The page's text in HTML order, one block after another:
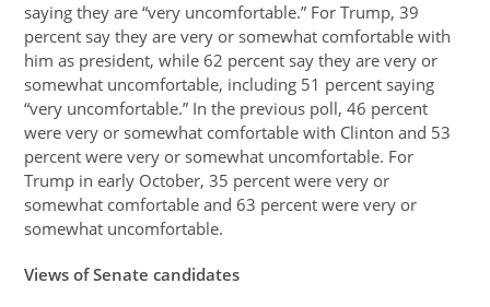
saying they are “very uncomfortable.” For Trump, 39
percent say they are very or somewhat comfortable with
him as president, while 62 percent say they are very or
somewhat uncomfortable, including 51 percent saying
“very uncomfortable.” In the previous poll, 46 percent
were very or somewhat comfortable with Clinton and 53
percent were very or somewhat uncomfortable. For
Trump in early October, 35 percent were very or
somewhat comfortable and 63 percent were very or
somewhat uncomfortable.
Views of Senate candidates